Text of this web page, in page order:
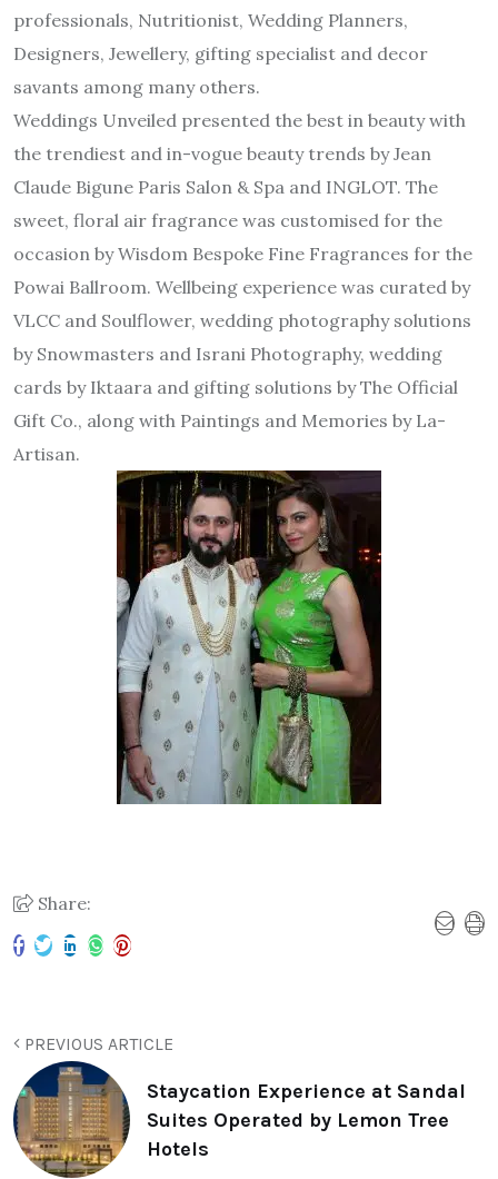
professionals, Nutritionist, Wedding Planners,
Designers, Jewellery, gifting specialist and decor
savants among many others.
Weddings Unveiled presented the best in beauty with
the trendiest and in-vogue beauty trends by Jean
Claude Bigune Paris Salon & Spa and INGLOT. The
sweet, floral air fragrance was customised for the
occasion by Wisdom Bespoke Fine Fragrances for the
Powai Ballroom. Wellbeing experience was curated by
VLCC and Soulflower, wedding photography solutions
by Snowmasters and Israni Photography, wedding
cards by Iktaara and gifting solutions by The Official
Gift Co., along with Paintings and Memories by La-
Artisan.
Share:
PREVIOUS ARTICLE
Staycation Experience at Sandal
Suites Operated by Lemon Tree
Hotels